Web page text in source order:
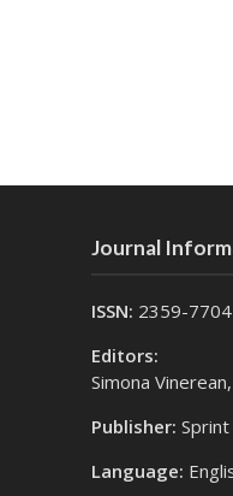
Journal
ISSN: 2359-7704
Editors:
Simona
Publisher:
Language: